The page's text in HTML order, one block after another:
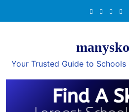
Your Trusted Guide to